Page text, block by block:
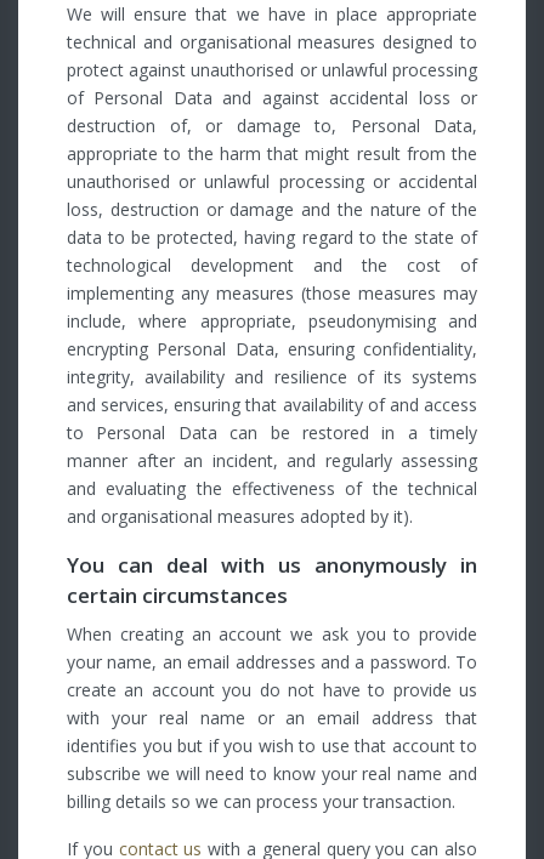
We will ensure that we have in place appropriate
technical and organisational measures designed to
protect against unauthorised or unlawful processing
of Personal Data and against accidental loss or
destruction of, or damage to, Personal Data,
appropriate to the harm that might result from the
unauthorised or unlawful processing or accidental
loss, destruction or damage and the nature of the
data to be protected, having regard to the state of
technological development and the cost of
implementing any measures (those measures may
include, where appropriate, pseudonymising and
encrypting Personal Data, ensuring confidentiality,
integrity, availability and resilience of its systems
and services, ensuring that availability of and access
to Personal Data can be restored in a timely
manner after an incident, and regularly assessing
and evaluating the effectiveness of the technical
and organisational measures adopted by it).
You can deal with us anonymously in
certain circumstances
When creating an account we ask you to provide
your name, an email addresses and a password. To
create an account you do not have to provide us
with your real name or an email address that
identifies you but if you wish to use that account to
subscribe we will need to know your real name and
billing details so we can process your transaction.
If you contact us with a general query you can also